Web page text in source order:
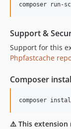
composer run-
Support &
Support for this
Phpfastcache
Composer
composer
⚠️ This extension